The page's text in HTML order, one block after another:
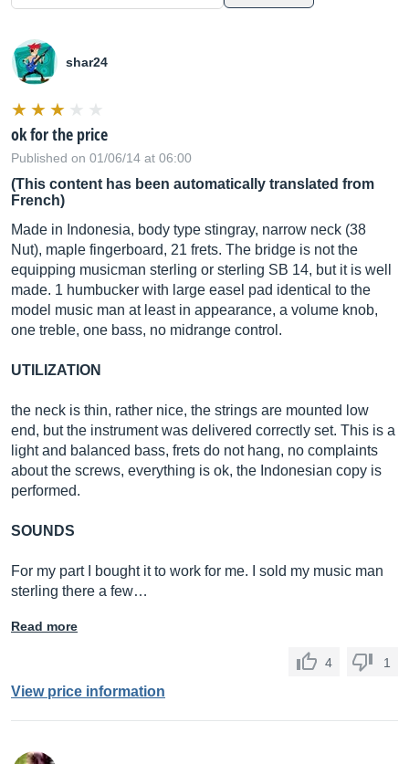
shar24
ok for the price
Published on 01/06/14 at 06:00
(This content has been automatically translated from
French)
Made in Indonesia, body type stingray, narrow neck (38
Nut), maple fingerboard, 21 frets. The bridge is not the
equipping musicman sterling or sterling SB 14, but it is well
made. 1 humbucker with large easel pad identical to the
model music man at least in appearance, a volume knob,
one treble, one bass, no midrange control.
UTILIZATION
the neck is thin, rather nice, the strings are mounted low
end, but the instrument was delivered correctly set. This is a
light and balanced bass, frets do not hang, no complaints
about the screws, everything is ok, the Indonesian copy is
performed.
SOUNDS
For my part I bought it to work for me. I sold my music man
sterling there a few…
Read more
4 1
View price information